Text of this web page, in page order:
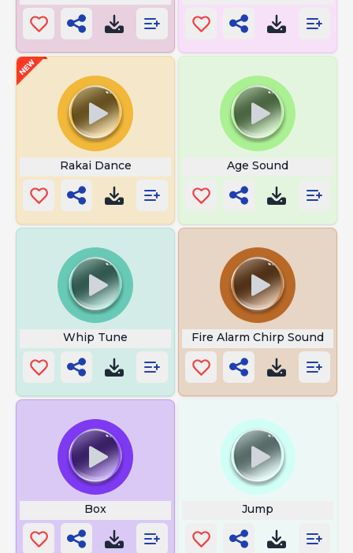
Rakai Dance Age Sound
Whip Tune Fire Alarm Chirp Sound
Box Jump